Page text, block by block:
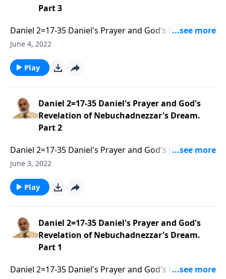
Part 3
Daniel 2=17-35 Daniel's Prayer and God's Revelation
of Nebuchadnezzar's Dream. Part 3 of 3
June 4, 2022
Play
Daniel 2=17-35 Daniel's Prayer and God's
Revelation of Nebuchadnezzar's Dream.
Part 2
Daniel 2=17-35 Daniel's Prayer and God's Revelation
of Nebuchadnezzar's Dream. Part 2 of 3
June 3, 2022
Play
Daniel 2=17-35 Daniel's Prayer and God's
Revelation of Nebuchadnezzar's Dream.
Part 1
Daniel 2=17-35 Daniel's Prayer and God's Revelation